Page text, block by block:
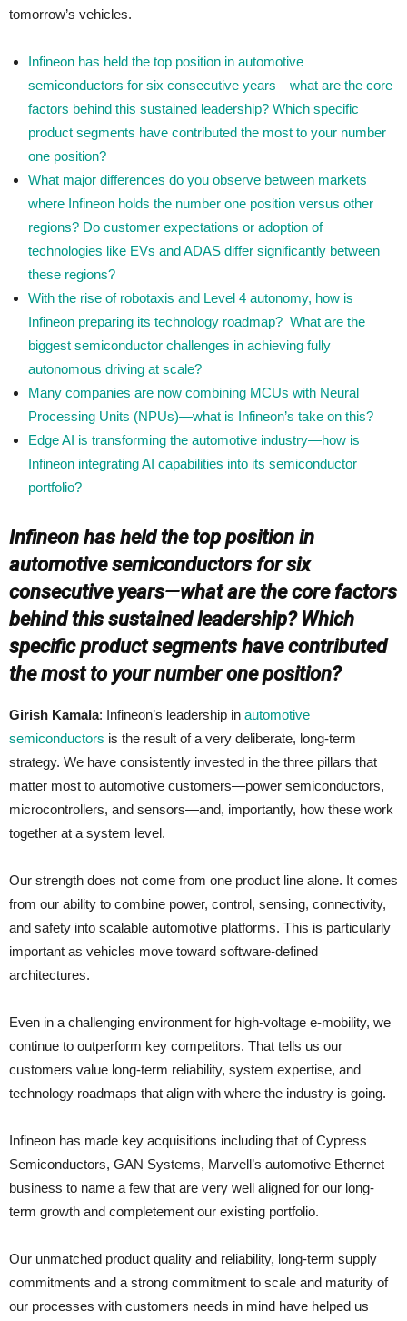
tomorrow’s vehicles.
Infineon has held the top position in automotive
semiconductors for six consecutive years—what are the core
factors behind this sustained leadership? Which specific
product segments have contributed the most to your number
one position?
What major differences do you observe between markets
where Infineon holds the number one position versus other
regions? Do customer expectations or adoption of
technologies like EVs and ADAS differ significantly between
these regions?
With the rise of robotaxis and Level 4 autonomy, how is
Infineon preparing its technology roadmap? What are the
biggest semiconductor challenges in achieving fully
autonomous driving at scale?
Many companies are now combining MCUs with Neural
Processing Units (NPUs)—what is Infineon’s take on this?
Edge AI is transforming the automotive industry—how is
Infineon integrating AI capabilities into its semiconductor
portfolio?
Infineon has held the top position in
automotive semiconductors for six
consecutive years—what are the core factors
behind this sustained leadership? Which
specific product segments have contributed
the most to your number one position?
Girish Kamala: Infineon’s leadership in automotive
semiconductors is the result of a very deliberate, long‑term
strategy. We have consistently invested in the three pillars that
matter most to automotive customers—power semiconductors,
microcontrollers, and sensors—and, importantly, how these work
together at a system level.
Our strength does not come from one product line alone. It comes
from our ability to combine power, control, sensing, connectivity,
and safety into scalable automotive platforms. This is particularly
important as vehicles move toward software‑defined
architectures.
Even in a challenging environment for high‑voltage e‑mobility, we
continue to outperform key competitors. That tells us our
customers value long‑term reliability, system expertise, and
technology roadmaps that align with where the industry is going.
Infineon has made key acquisitions including that of Cypress
Semiconductors, GAN Systems, Marvell’s automotive Ethernet
business to name a few that are very well aligned for our long-
term growth and completement our existing portfolio.
Our unmatched product quality and reliability, long-term supply
commitments and a strong commitment to scale and maturity of
our processes with customers needs in mind have helped us